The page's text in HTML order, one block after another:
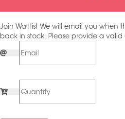
Join Waitlist We will email you when
back in stock. Please provide a